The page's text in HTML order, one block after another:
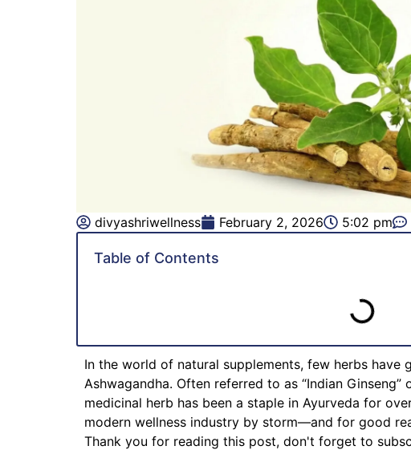
divyashriwellness February 2, 2026 5:02 pm
Table of Contents
In the world of natural supplements, few herbs have
Ashwagandha. Often referred to as “Indian Ginseng”
medicinal herb has been a staple in Ayurveda for
modern wellness industry by storm—and for good
Thank you for reading this post, don't forget to